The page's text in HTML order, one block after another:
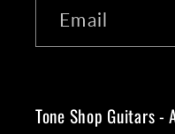
Email
Tone Shop Guitars -